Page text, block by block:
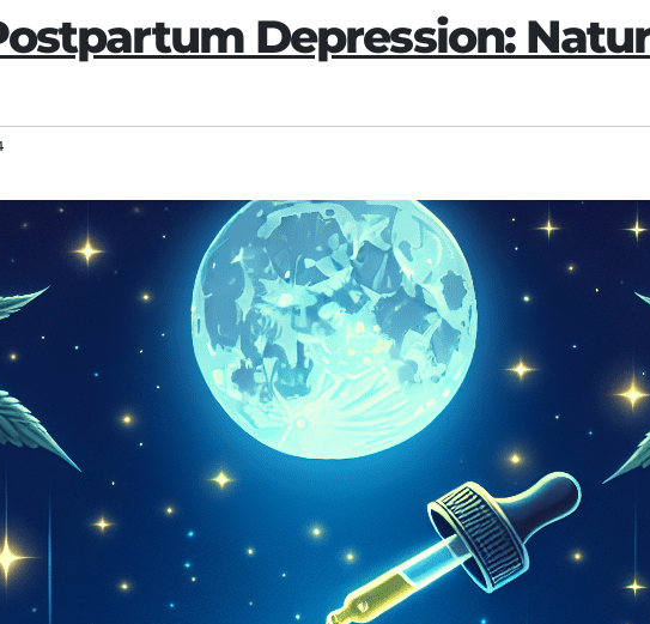
Depression: